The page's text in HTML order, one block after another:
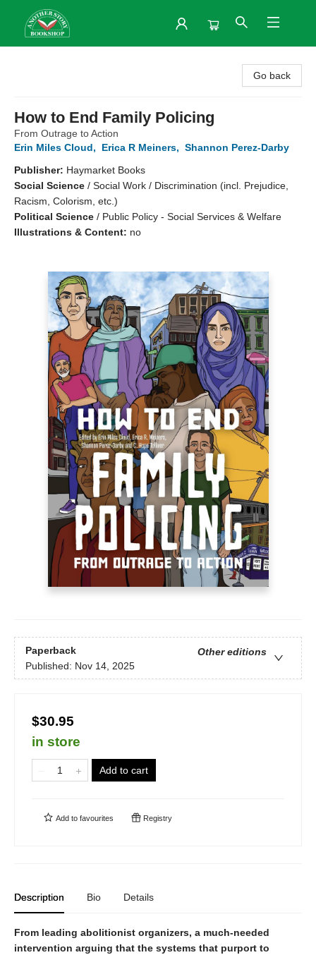
Go back
How to End Family Policing
From Outrage to Action
Erin Miles Cloud, Erica R Meiners, Shannon Perez-Darby
Publisher: Haymarket Books
Social Science / Social Work / Discrimination (incl. Prejudice,
Racism, Colorism, etc.)
Political Science / Public Policy - Social Services & Welfare
Illustrations & Content: no
Paperback
Other editions
Published: Nov 14, 2025
$30.95
in store
Add to cart
Add to favourites Registry
Description Bio Details
From leading abolitionist organizers, a much-needed
intervention arguing that the systems that purport to